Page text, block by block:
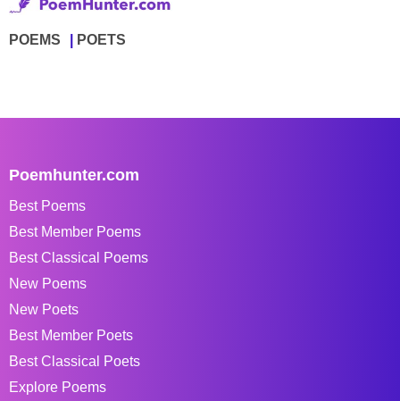
POEMS POETS
Poemhunter.com
Best Poems
Best Member Poems
Best Classical Poems
New Poems
New Poets
Best Member Poets
Best Classical Poets
Explore Poems